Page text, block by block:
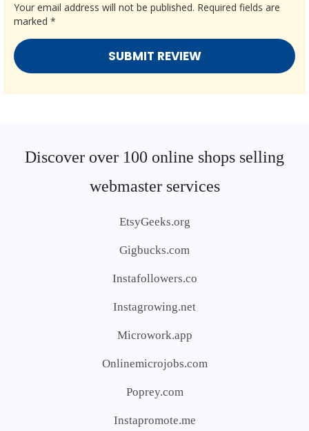
Your email address will not be published. Required fields are
marked *
Discover over 100 online shops selling
webmaster services
EtsyGeeks.org
Gigbucks.com
Instafollowers.co
Instagrowing.net
Microwork.app
Onlinemicrojobs.com
Poprey.com
Instapromote.me